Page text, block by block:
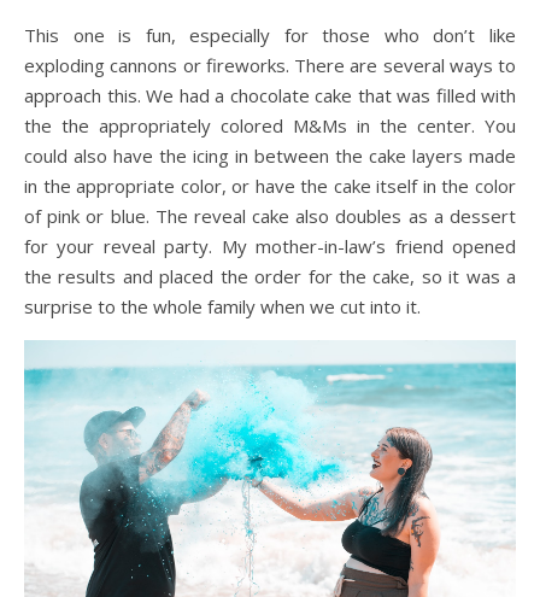
This one is fun, especially for those who don’t like
exploding cannons or fireworks. There are several ways to
approach this. We had a chocolate cake that was filled with
the the appropriately colored M&Ms in the center. You
could also have the icing in between the cake layers made
in the appropriate color, or have the cake itself in the color
of pink or blue. The reveal cake also doubles as a dessert
for your reveal party. My mother-in-law’s friend opened
the results and placed the order for the cake, so it was a
surprise to the whole family when we cut into it.